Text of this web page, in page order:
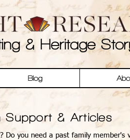
& Heritage
Blog
Support & Articles
Do you need a past family member's